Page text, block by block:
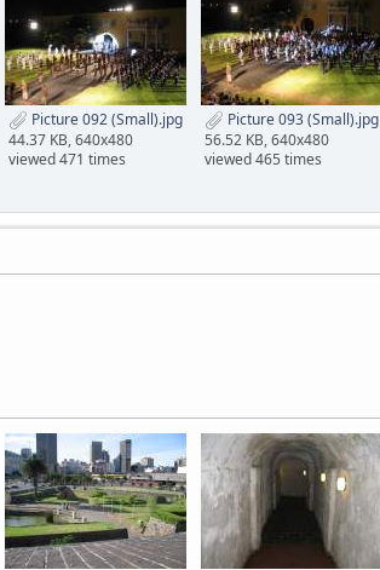
Picture 092 (Small).jpg
44.37 KB, 640x480
viewed 471 times
Picture 093 (Small).jpg
56.52 KB, 640x480
viewed 465 times